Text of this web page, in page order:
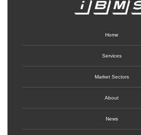
Home
Services
Market Sectors
About
News